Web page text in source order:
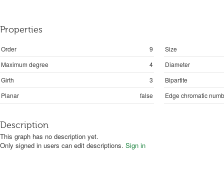
Properties
Order 9
Size
Maximum degree
4
Diameter
Girth
3
Bipartite
Planar
false Edge chromatic
Description
This graph has no description yet.
Only signed in users can edit descriptions. Sign in